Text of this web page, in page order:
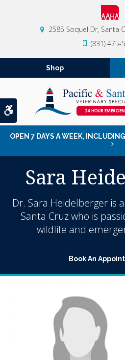
Accessible Version
2585 Soquel Dr Santa
(831) 475-
Shop
OPEN 7 DAYS A WEEK,
Sara
Dr. Sara Heidelberger is
Santa Cruz who is
wildlife and
Book An